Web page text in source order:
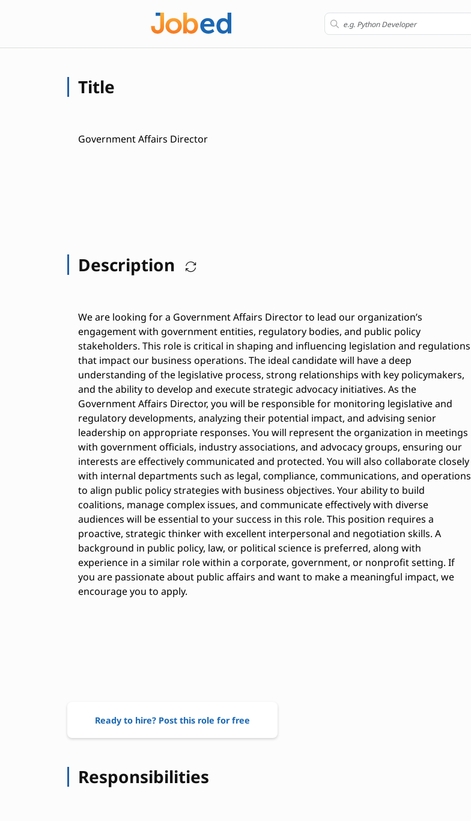
Title
Government Affairs Director
Description
We are looking for a Government Affairs Director to lead our organization’s
engagement with government entities, regulatory bodies, and public policy
stakeholders. This role is critical in shaping and influencing legislation and regulations
that impact our business operations. The ideal candidate will have a deep
understanding of the legislative process, strong relationships with key policymakers,
and the ability to develop and execute strategic advocacy initiatives. As the
Government Affairs Director, you will be responsible for monitoring legislative and
regulatory developments, analyzing their potential impact, and advising senior
leadership on appropriate responses. You will represent the organization in meetings
with government officials, industry associations, and advocacy groups, ensuring our
interests are effectively communicated and protected. You will also collaborate closely
with internal departments such as legal, compliance, communications, and operations
to align public policy strategies with business objectives. Your ability to build
coalitions, manage complex issues, and communicate effectively with diverse
audiences will be essential to your success in this role. This position requires a
proactive, strategic thinker with excellent interpersonal and negotiation skills. A
background in public policy, law, or political science is preferred, along with
experience in a similar role within a corporate, government, or nonprofit setting. If
you are passionate about public affairs and want to make a meaningful impact, we
encourage you to apply.
Ready to hire? Post this role for free
Responsibilities